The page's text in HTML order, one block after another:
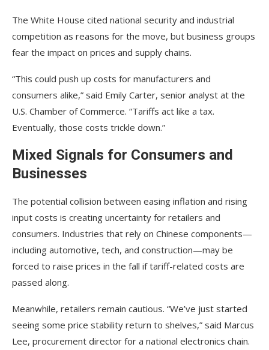
The White House cited national security and industrial
competition as reasons for the move, but business groups
fear the impact on prices and supply chains.
“This could push up costs for manufacturers and
consumers alike,” said Emily Carter, senior analyst at the
U.S. Chamber of Commerce. “Tariffs act like a tax.
Eventually, those costs trickle down.”
Mixed Signals for Consumers and
Businesses
The potential collision between easing inflation and rising
input costs is creating uncertainty for retailers and
consumers. Industries that rely on Chinese components—
including automotive, tech, and construction—may be
forced to raise prices in the fall if tariff-related costs are
passed along.
Meanwhile, retailers remain cautious. “We’ve just started
seeing some price stability return to shelves,” said Marcus
Lee, procurement director for a national electronics chain.